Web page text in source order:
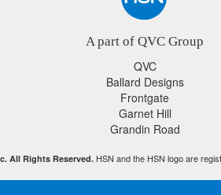
A part of QVC Group
QVC
Ballard Designs
Frontgate
Garnet Hill
Grandin Road
All Rights Reserved.HSN and the HSN logo are